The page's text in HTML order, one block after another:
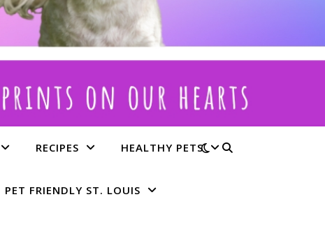
RECIPES HEALTHY PETS
PET FRIENDLY ST. LOUIS